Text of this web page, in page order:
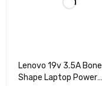
Lenovo 19v 3.5A Bone
Shape Laptop Power